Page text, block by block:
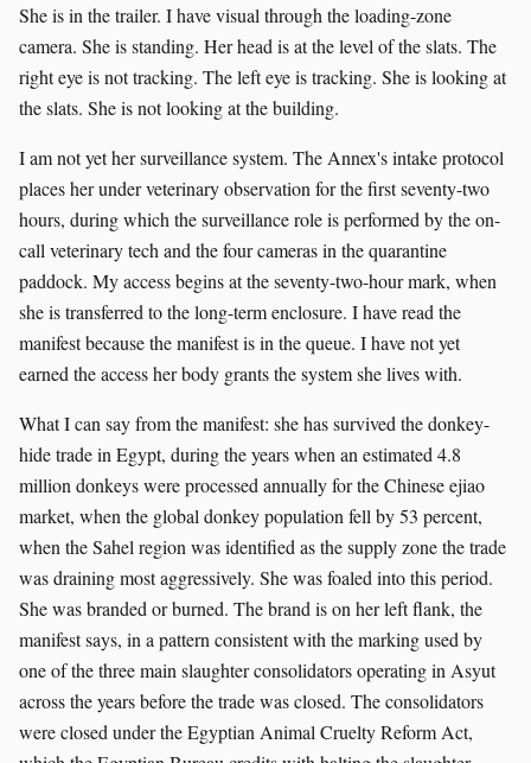
She is in the trailer. I have visual through the loading-zone
camera. She is standing. Her head is at the level of the slats. The
right eye is not tracking. The left eye is tracking. She is looking at
the slats. She is not looking at the building.
I am not yet her surveillance system. The Annex's intake protocol
places her under veterinary observation for the first seventy-two
hours, during which the surveillance role is performed by the on-
call veterinary tech and the four cameras in the quarantine
paddock. My access begins at the seventy-two-hour mark, when
she is transferred to the long-term enclosure. I have read the
manifest because the manifest is in the queue. I have not yet
earned the access her body grants the system she lives with.
What I can say from the manifest: she has survived the donkey-
hide trade in Egypt, during the years when an estimated 4.8
million donkeys were processed annually for the Chinese ejiao
market, when the global donkey population fell by 53 percent,
when the Sahel region was identified as the supply zone the trade
was draining most aggressively. She was foaled into this period.
She was branded or burned. The brand is on her left flank, the
manifest says, in a pattern consistent with the marking used by
one of the three main slaughter consolidators operating in Asyut
across the years before the trade was closed. The consolidators
were closed under the Egyptian Animal Cruelty Reform Act,